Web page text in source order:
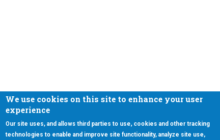
We use cookies on this site to enhance your user
experience
Our site uses, and allows third parties to use, cookies and other tracking
technologies to enable and improve site functionality, analyze site use,